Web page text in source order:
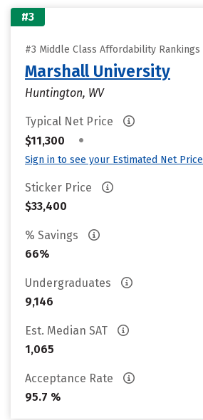
#3
#3 Middle Class Affordability Rankings
Marshall University
Huntington, WV
Typical Net Price
$11,300
•
Sign in to see your Estimated Net Price
Sticker Price
$33,400
% Savings
66%
Undergraduates
9,146
Est. Median SAT
1,065
Acceptance Rate
95.7 %